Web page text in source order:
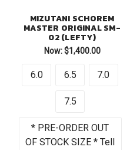
MIZUTANI SCHOREM
MASTER ORIGINAL SM-
02 (LEFTY)
Now: $1,400.00
6.0 6.5 7.0
7.5
* PRE-ORDER OUT
OF STOCK SIZE * Tell